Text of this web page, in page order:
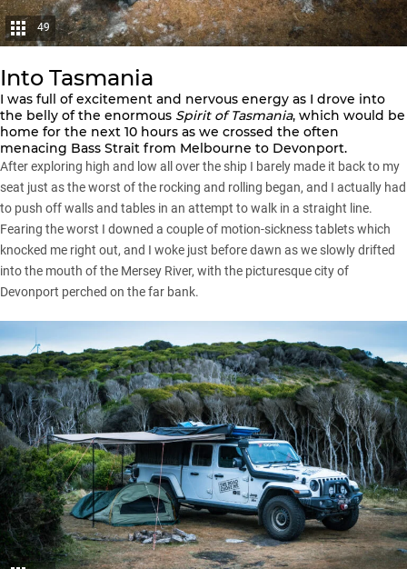
49
Into Tasmania
I was full of excitement and nervous energy as I drove into
the belly of the enormous Spirit of Tasmania, which would be
home for the next 10 hours as we crossed the often
menacing Bass Strait from Melbourne to Devonport.
After exploring high and low all over the ship I barely made it back to my
seat just as the worst of the rocking and rolling began, and I actually had
to push off walls and tables in an attempt to walk in a straight line.
Fearing the worst I downed a couple of motion-sickness tablets which
knocked me right out, and I woke just before dawn as we slowly drifted
into the mouth of the Mersey River, with the picturesque city of
Devonport perched on the far bank.